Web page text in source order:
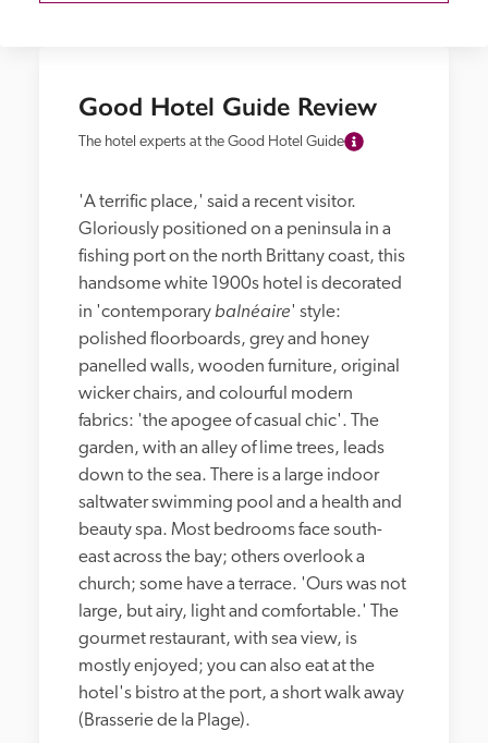
Good Hotel Guide Review
The hotel experts at the Good Hotel Guide
'A terrific place,' said a recent visitor.
Gloriously positioned on a peninsula in a
fishing port on the north Brittany coast, this
handsome white 1900s hotel is decorated
in 'contemporary balnéaire' style:
polished floorboards, grey and honey
panelled walls, wooden furniture, original
wicker chairs, and colourful modern
fabrics: 'the apogee of casual chic'. The
garden, with an alley of lime trees, leads
down to the sea. There is a large indoor
saltwater swimming pool and a health and
beauty spa. Most bedrooms face south-
east across the bay; others overlook a
church; some have a terrace. 'Ours was not
large, but airy, light and comfortable.' The
gourmet restaurant, with sea view, is
mostly enjoyed; you can also eat at the
hotel's bistro at the port, a short walk away
(Brasserie de la Plage).